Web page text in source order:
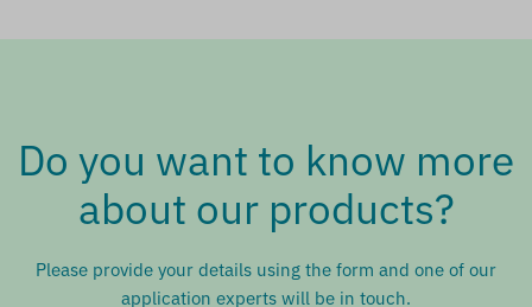
Do you want to know more
about our products?
Please provide your details using the form and one of our
application experts will be in touch.